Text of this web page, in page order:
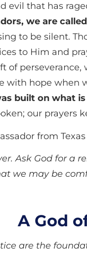
evil that has
we are
to be silent.
to Him and
of
with hope when
built on what
our prayers
from Texas
Ask God for a
we may be
A God
are the